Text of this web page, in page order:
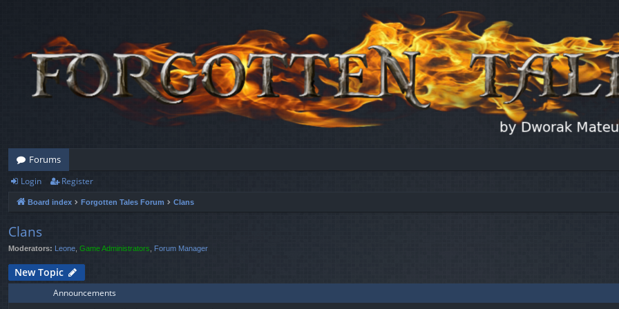
Forums
Login Register
Board index Forgotten Tales Forum Clans
Clans
Moderators: Leone Game Administrators Forum Manager
New Topic
Announcements